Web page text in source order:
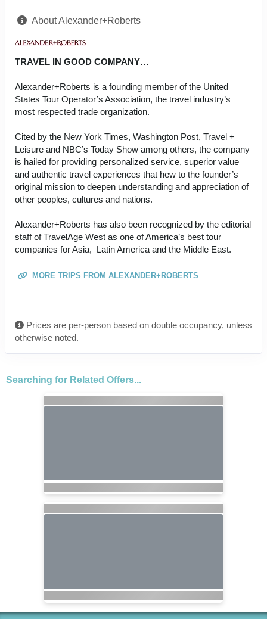
About Alexander+Roberts
TRAVEL IN GOOD COMPANY…
Alexander+Roberts is a founding member of the United
States Tour Operator’s Association, the travel industry’s
most respected trade organization.
Cited by the New York Times, Washington Post, Travel +
Leisure and NBC’s Today Show among others, the company
is hailed for providing personalized service, superior value
and authentic travel experiences that hew to the founder’s
original mission to deepen understanding and appreciation of
other peoples, cultures and nations.
Alexander+Roberts has also been recognized by the editorial
staff of TravelAge West as one of America’s best tour
companies for Asia, Latin America and the Middle East.
MORE TRIPS FROM ALEXANDER+ROBERTS
Prices are per-person based on double occupancy, unless
otherwise noted.
Searching for Related Offers...